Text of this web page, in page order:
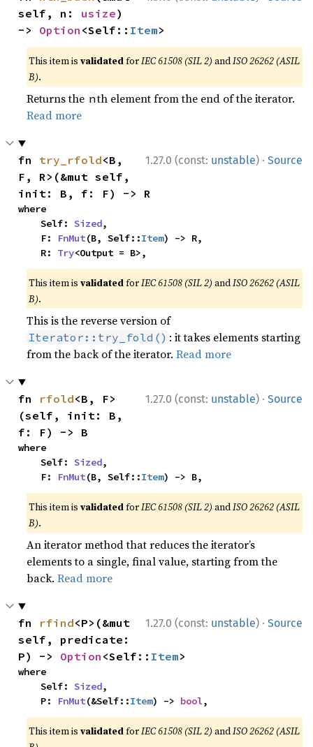
self, n: usize)
-> Option <Self:: Item>
This item isvalidatedforIEC 61508 (SIL 2) andISO 26262 (ASIL
B).
Returns the nth element from the end of the iterator.
Read more
1.27.0 (const: unstable) · Source
fn try_rfold<B,
F, R>(&mut self,
init: B, f: F) -> R
where
    Self:
Sized,
    F:
FnMut(B, Self::Item) -> R,
    R:
Try<Output = B>,
This item isvalidatedforIEC 61508 (SIL 2) andISO 26262 (ASIL
B).
This is the reverse version of
Iterator::try_fold() : it takes elements starting
from the back of the iterator.Read more
1.27.0 (const: unstable) · Source
fn rfold<B, F>
(self, init: B,
f: F) -> B
where
    Self:
Sized,
    F:
FnMut(B, Self::Item) -> B,
This item isvalidatedforIEC 61508 (SIL 2) andISO 26262 (ASIL
B).
An iterator method that reduces the iterator’s
elements to a single, final value, starting from the
back.Read more
1.27.0 (const: unstable) · Source
fn rfind<P>(&mut
self, predicate:
P) -> Option <Self:: Item>
where
    Self:
Sized,
    P:
FnMut(&Self::Item) -> bool,
This item isvalidatedforIEC 61508 (SIL 2) andISO 26262 (ASIL